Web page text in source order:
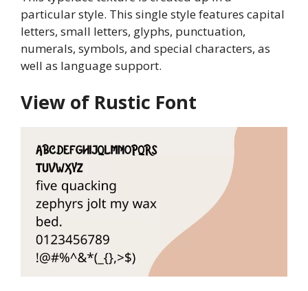
particular style. This single style features capital
letters, small letters, glyphs, punctuation,
numerals, symbols, and special characters, as
well as language support.
View of Rustic Font